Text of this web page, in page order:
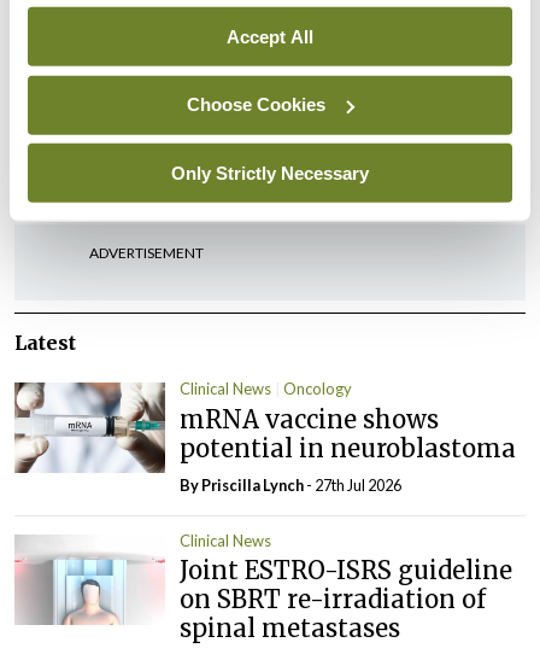
Accept All
Choose Cookies
Only Strictly Necessary
members of the Diabetes National Clinical
Leave a Reply
logged into post a comment.
ADVERTISEMENT
Latest
Clinical News Oncology
mRNA vaccine shows
potential in neuroblastoma
ByPriscilla Lynch- 27th Jul 2026
Clinical News
Joint ESTRO-ISRS guideline
on SBRT re-irradiation of
spinal metastases